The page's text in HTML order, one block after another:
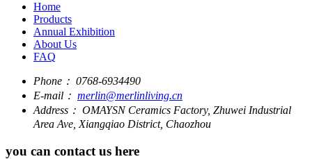
Home
Products
Annual Exhibition
About Us
FAQ
Phone： 0768-6934490
E-mail： merlin@merlinliving.cn
Address： OMAYSN Ceramics Factory, Zhuwei Industrial
Area Ave, Xiangqiao District, Chaozhou
you can contact us here